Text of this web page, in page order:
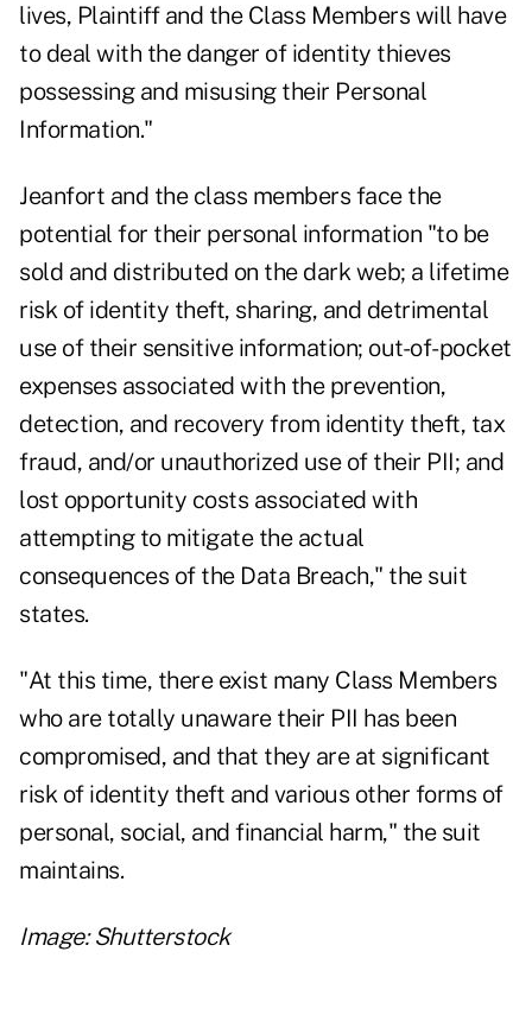
lives, Plaintiff and the Class Members will have
to deal with the danger of identity thieves
possessing and misusing their Personal
Information."
Jeanfort and the class members face the
potential for their personal information "to be
sold and distributed on the dark web; a lifetime
risk of identity theft, sharing, and detrimental
use of their sensitive information; out-of-pocket
expenses associated with the prevention,
detection, and recovery from identity theft, tax
fraud, and/or unauthorized use of their PII; and
lost opportunity costs associated with
attempting to mitigate the actual
consequences of the Data Breach," the suit
states.
"At this time, there exist many Class Members
who are totally unaware their PII has been
compromised, and that they are at significant
risk of identity theft and various other forms of
personal, social, and financial harm," the suit
maintains.
Image: Shutterstock